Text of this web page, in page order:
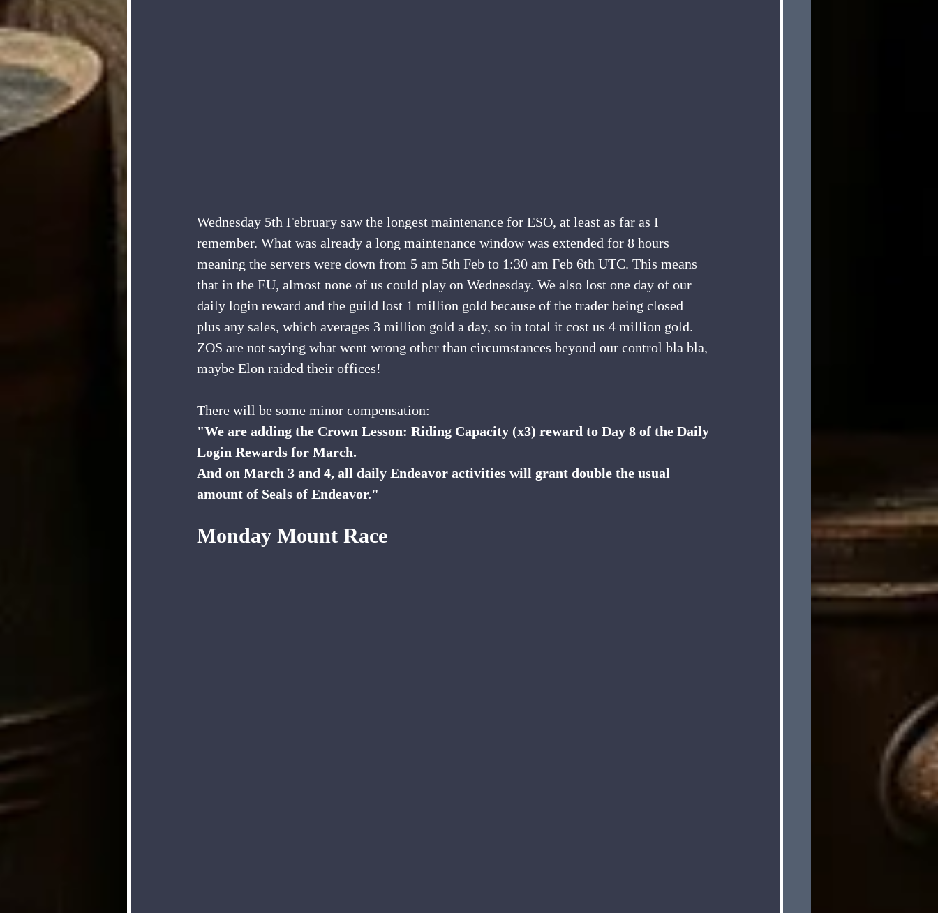
Wednesday 5th February saw the longest maintenance for ESO, at least as far as I
remember. What was already a long maintenance window was extended for 8 hours
meaning the servers were down from 5 am 5th Feb to 1:30 am Feb 6th UTC. This means
that in the EU, almost none of us could play on Wednesday. We also lost one day of our
daily login reward and the guild lost 1 million gold because of the trader being closed
plus any sales, which averages 3 million gold a day, so in total it cost us 4 million gold.
ZOS are not saying what went wrong other than circumstances beyond our control bla bla,
maybe Elon raided their offices!
There will be some minor compensation:
"We are adding the Crown Lesson: Riding Capacity (x3) reward to Day 8 of the Daily
Login Rewards for March.
And on March 3 and 4, all daily Endeavor activities will grant double the usual
amount of Seals of Endeavor."
Monday Mount Race